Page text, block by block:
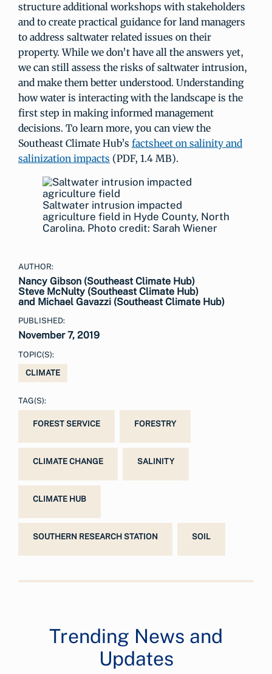
structure additional workshops with stakeholders
and to create practical guidance for land managers
to address saltwater related issues on their
property. While we don’t have all the answers yet,
we can still assess the risks of saltwater intrusion,
and make them better understood. Understanding
how water is interacting with the landscape is the
first step in making informed management
decisions. To learn more, you can view the
Southeast Climate Hub’s factsheet on salinity and
salinization impacts (PDF, 1.4 MB).
Saltwater intrusion impacted
agriculture field in Hyde County, North
Carolina. Photo credit: Sarah Wiener
AUTHOR:
Nancy Gibson (Southeast Climate Hub)
Steve McNulty (Southeast Climate Hub)
and Michael Gavazzi (Southeast Climate Hub)
PUBLISHED:
November 7, 2019
TOPIC(S):
CLIMATE
TAG(S):
FOREST SERVICE FORESTRY
CLIMATE CHANGE SALINITY
CLIMATE HUB
SOUTHERN RESEARCH STATION SOIL
Trending News and
Updates